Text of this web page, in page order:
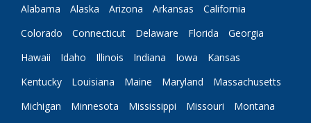
Alabama Alaska Arizona Arkansas
California
Colorado
Connecticut Delaware Florida
Georgia
Hawaii
Idaho Illinois Indiana Iowa
Kansas
Kentucky
Louisiana Maine Maryland
Massachusetts
Michigan
Minnesota Mississippi Missouri
Montana